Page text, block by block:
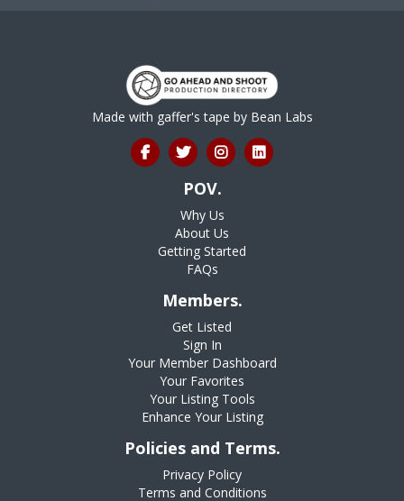
Made with gaffer's tape by Bean Labs
POV.
Why Us
About Us
Getting Started
FAQs
Members.
Get Listed
Sign In
Your Member Dashboard
Your Favorites
Your Listing Tools
Enhance Your Listing
Policies and Terms.
Privacy Policy
Terms and Conditions